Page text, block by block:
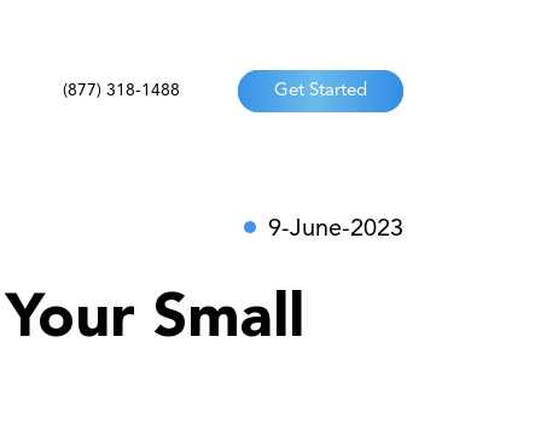
(877) 318-1488 Get Started
9-June-2023
Small